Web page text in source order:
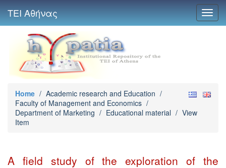
ΤΕΙ Αθήνας
Home / Academic research and Education /
Faculty of Management and Economics /
Department of Marketing / Educational material / View
Item
A field study of the exploration of the